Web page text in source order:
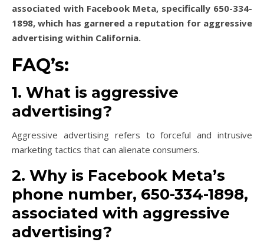
associated with Facebook Meta, specifically 650-334-
1898, which has garnered a reputation for aggressive
advertising within California.
FAQ’s:
1. What is aggressive
advertising?
Aggressive advertising refers to forceful and intrusive
marketing tactics that can alienate consumers.
2. Why is Facebook Meta’s
phone number, 650-334-1898,
associated with aggressive
advertising?